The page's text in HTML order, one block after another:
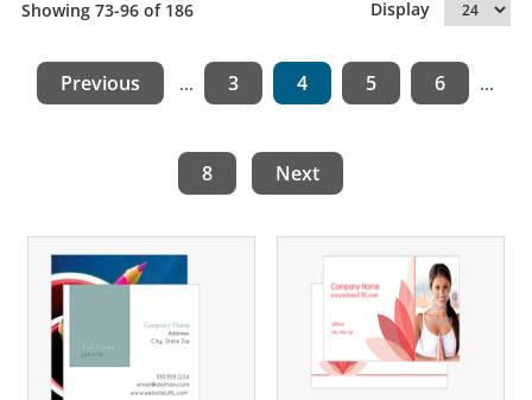
Showing 73-96 of 186 Display
Previous ... 3 4 5 6 ...
8 Next